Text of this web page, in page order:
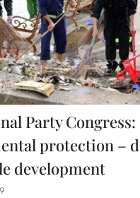
Party Congress:
protection –
development